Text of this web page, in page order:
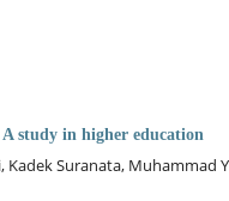
study in higher education
Suranata, Muhammad